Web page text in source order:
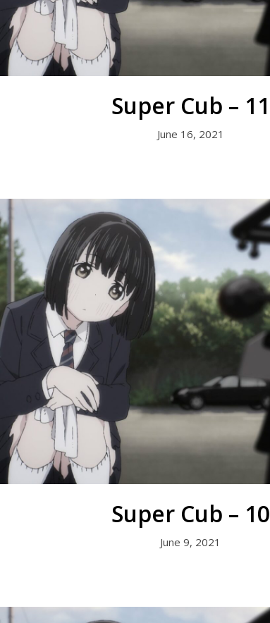
Super Cub – 11
June 16, 2021
Super Cub – 10
June 9, 2021